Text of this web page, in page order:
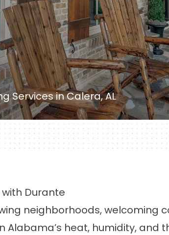
Services in Calera, AL
Durante
neighborhoods, welcoming
Alabama’s heat, humidity, and